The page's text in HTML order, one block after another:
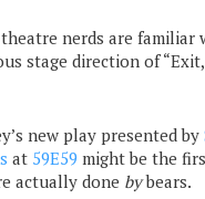
nerds are familiar
stage direction of
new play presented by
at 59E59 might be the
actually done bybears.